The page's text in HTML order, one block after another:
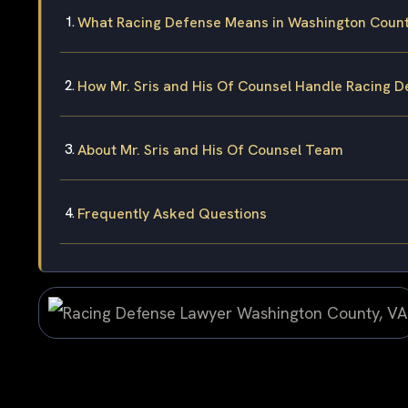
What Racing Defense Means in Washington
How Mr. Sris and His Of Counsel Handle Racing
About Mr. Sris and His Of Counsel Team
Frequently Asked Questions